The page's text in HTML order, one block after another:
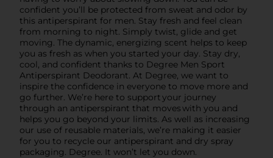
confident you’ll be protected from sweat and odor by
this antiperspirant for men. Stay fresh and feel clean
from morning to night. Simply twist, glide and get
moving. The dynamic, energizing scent helps to keep
you as fresh as when you started your day. Stay dry,
cool, and confident thanks to Degree Men Sport
Antiperspirant Deodorant. At Degree, we want to
inspire the confidence in everyone to move more and
go further. We’re here to support your journey
through an antiperspirant that moves with you and
helps you go beyond your limits. As well as increasing
our use of reusable materials, we’re making it easier
for you to recycle our antiperspirant and dry spray
packaging. Degree. It won’t let you down.